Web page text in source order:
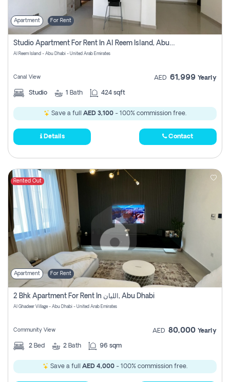
Apartment For Rent
Studio Apartment For Rent In Al Reem Island, Abu Dhabi
Al Reem Island - Abu Dhabi - United Arab Emirates
Canal View AED 61,999 Yearly
Studio 1 Bath 424 sqft
Save a full AED 3,100 - 100% commission free.
Details Contact
Rented Out
Apartment For Rent
2 Bhk Apartment For Rent In الليان, Abu Dhabi
Al Ghadeer Village - Abu Dhabi - United Arab Emirates
Community View AED 80,000 Yearly
2 Bed 2 Bath 96 sqm
Save a full AED 4,000 - 100% commission free.